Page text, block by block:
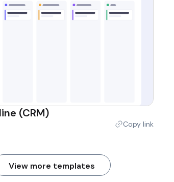
(CRM)
Copy link
View more templates